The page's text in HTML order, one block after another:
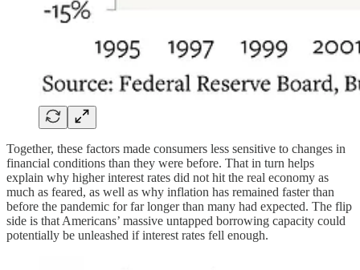
Together, these factors made consumers less sensitive to changes in
financial conditions than they were before. That in turn helps
explain why higher interest rates did not hit the real economy as
much as feared, as well as why inflation has remained faster than
before the pandemic for far longer than many had expected. The flip
side is that Americans’ massive untapped borrowing capacity could
potentially be unleashed if interest rates fell enough.